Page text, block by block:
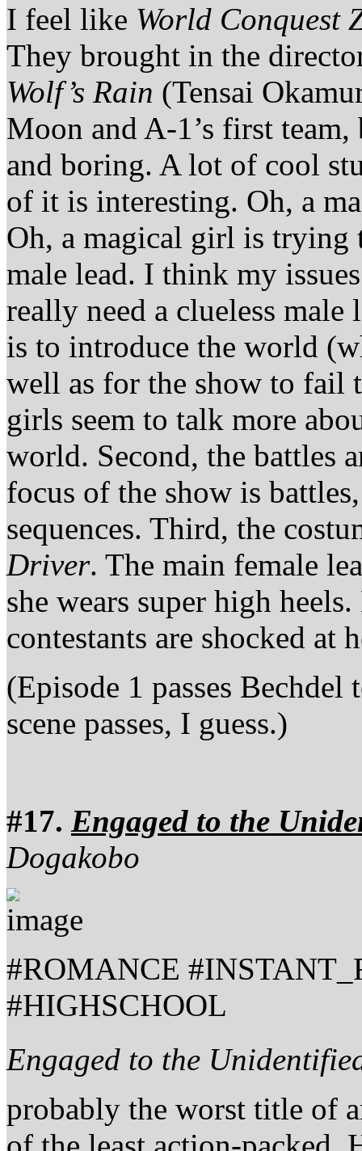
I feel like World Conquest
They brought in the
Wolf’s Rain (Tensai
Moon and A-1’s first
and boring. A lot of cool
of it is interesting. Oh, a
Oh, a magical girl is trying
male lead. I think my
really need a clueless
is to introduce the world
well as for the show to fail
girls seem to talk more
world. Second, the battles
focus of the show is
sequences. Third, the
Driver. The main female
she wears super high
contestants are shocked at
(Episode 1 passes
scene passes, I guess.)
#17. Engaged to the
Dogakobo
#ROMANCE
#HIGHSCHOOL
Engaged to the
probably the worst title of